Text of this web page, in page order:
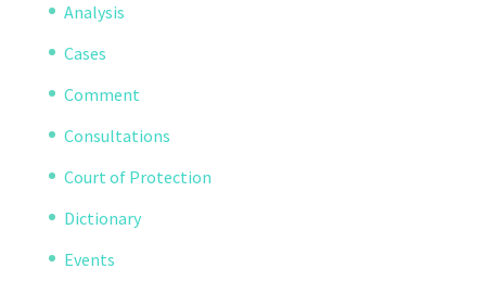
Analysis
Cases
Comment
Consultations
Court of Protection
Dictionary
Events